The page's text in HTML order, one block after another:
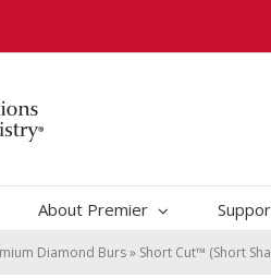
About Premier
Diamond Burs» Short Cut™ (Short